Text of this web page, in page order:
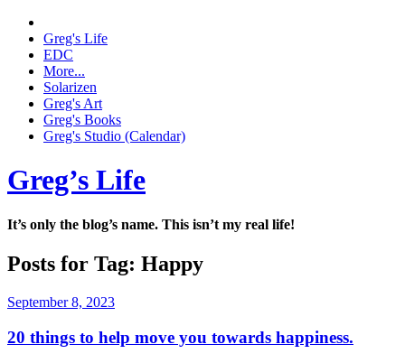
Greg's Life
EDC
More...
Solarizen
Greg's Art
Greg's Books
Greg's Studio (Calendar)
Greg’s Life
It’s only the blog’s name. This isn’t my real life!
Posts for Tag: Happy
September 8, 2023
20 things to help move you towards happiness.